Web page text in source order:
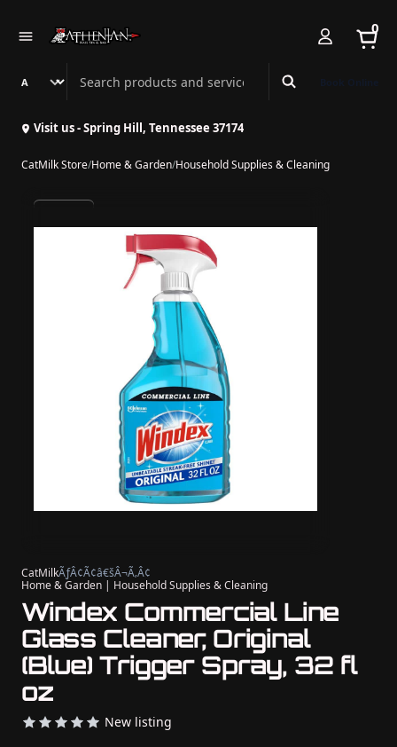
0
Search Athenian Nail Spa & Bar
Visit us - Spring Hill, Tennessee 37174
CatMilk Store/Home & Garden/Household Supplies & Cleaning
CatMilkÃƒÂ¢Ã¢â€šÂ¬Ã‚Â¢
Home & Garden | Household Supplies & Cleaning
Windex Commercial Line
Glass Cleaner, Original
(Blue) Trigger Spray, 32 fl
oz
New listing